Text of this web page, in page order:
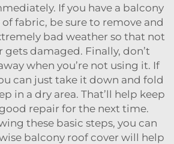
If you have a balcony
fabric, be sure to remove and
bad weather so that not
gets damaged. Finally, don’t
when you’re not using it. If
can just take it down and fold
in a dry area. That’ll help keep
repair for the next time.
these basic steps, you can
balcony roof coverwill help